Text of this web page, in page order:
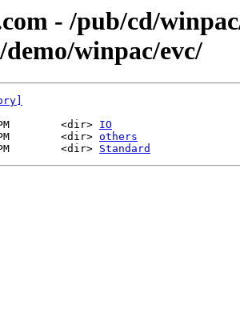
- /pub/cd/
demo/winpac/evc/
<dir> IO
<dir> others
<dir> Standard